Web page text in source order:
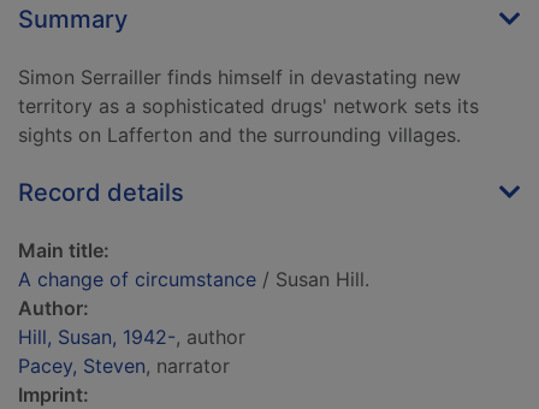
Summary
Simon Serrailler finds himself in devastating new
territory as a sophisticated drugs' network sets its
sights on Lafferton and the surrounding villages.
Record details
Main title:
A change of circumstance / Susan Hill.
Author:
Hill, Susan, 1942-, author
Pacey, Steven, narrator
Imprint: